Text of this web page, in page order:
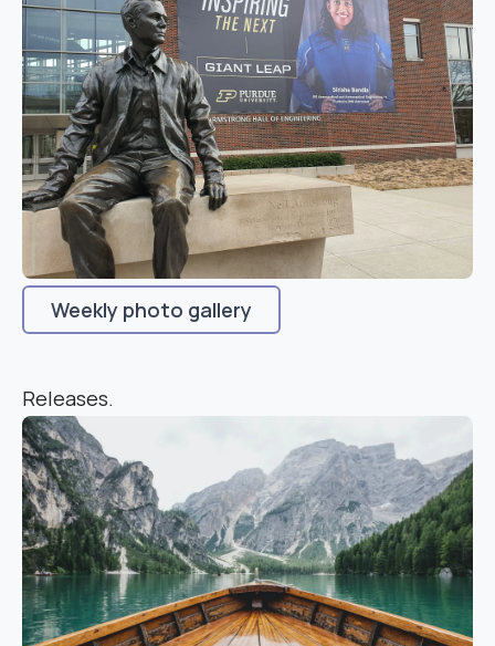
Weekly photo gallery
Releases.